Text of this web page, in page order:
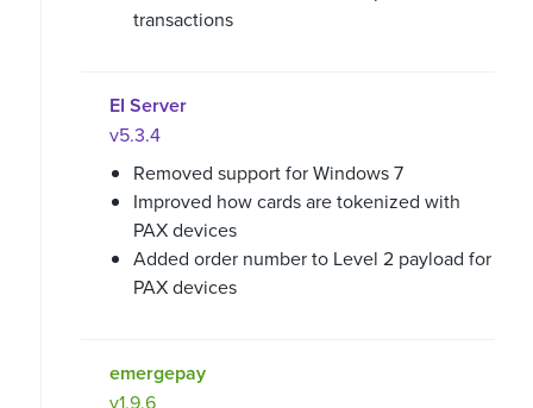
transactions
EI Server
v5.3.4
Removed support for Windows 7
Improved how cards are tokenized with
PAX devices
Added order number to Level 2 payload for
PAX devices
emergepay
v1.9.6